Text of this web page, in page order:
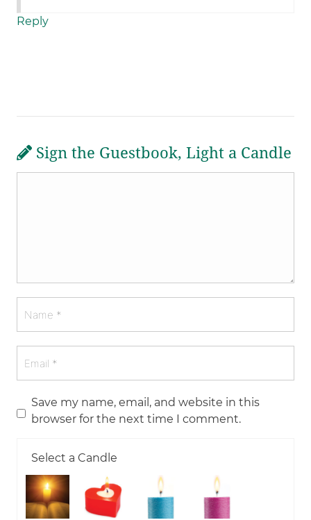
Reply
Sign the Guestbook, Light a Candle
Save my name, email, and website in this
browser for the next time I comment.
Select a Candle